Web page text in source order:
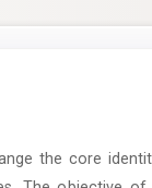
the core